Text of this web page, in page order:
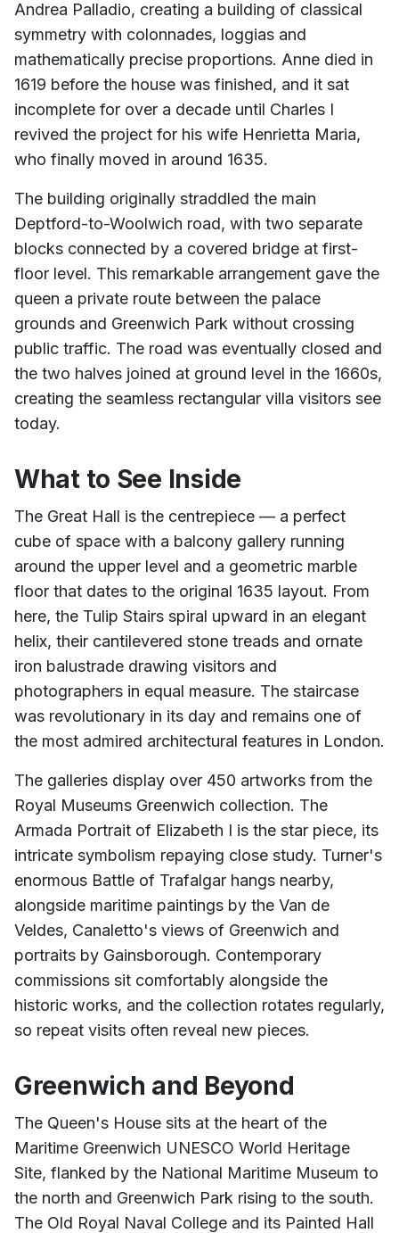
Andrea Palladio, creating a building of classical
symmetry with colonnades, loggias and
mathematically precise proportions. Anne died in
1619 before the house was finished, and it sat
incomplete for over a decade until Charles I
revived the project for his wife Henrietta Maria,
who finally moved in around 1635.
The building originally straddled the main
Deptford-to-Woolwich road, with two separate
blocks connected by a covered bridge at first-
floor level. This remarkable arrangement gave the
queen a private route between the palace
grounds and Greenwich Park without crossing
public traffic. The road was eventually closed and
the two halves joined at ground level in the 1660s,
creating the seamless rectangular villa visitors see
today.
What to See Inside
The Great Hall is the centrepiece — a perfect
cube of space with a balcony gallery running
around the upper level and a geometric marble
floor that dates to the original 1635 layout. From
here, the Tulip Stairs spiral upward in an elegant
helix, their cantilevered stone treads and ornate
iron balustrade drawing visitors and
photographers in equal measure. The staircase
was revolutionary in its day and remains one of
the most admired architectural features in London.
The galleries display over 450 artworks from the
Royal Museums Greenwich collection. The
Armada Portrait of Elizabeth I is the star piece, its
intricate symbolism repaying close study. Turner's
enormous Battle of Trafalgar hangs nearby,
alongside maritime paintings by the Van de
Veldes, Canaletto's views of Greenwich and
portraits by Gainsborough. Contemporary
commissions sit comfortably alongside the
historic works, and the collection rotates regularly,
so repeat visits often reveal new pieces.
Greenwich and Beyond
The Queen's House sits at the heart of the
Maritime Greenwich UNESCO World Heritage
Site, flanked by the National Maritime Museum to
the north and Greenwich Park rising to the south.
The Old Royal Naval College and its Painted Hall